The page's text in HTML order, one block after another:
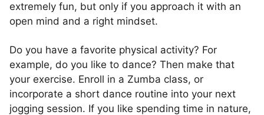
extremely fun, but only if you approach it with an
open mind and a right mindset.
Do you have a favorite physical activity? For
example, do you like to dance? Then make that
your exercise. Enroll in a Zumba class, or
incorporate a short dance routine into your next
jogging session. If you like spending time in nature,